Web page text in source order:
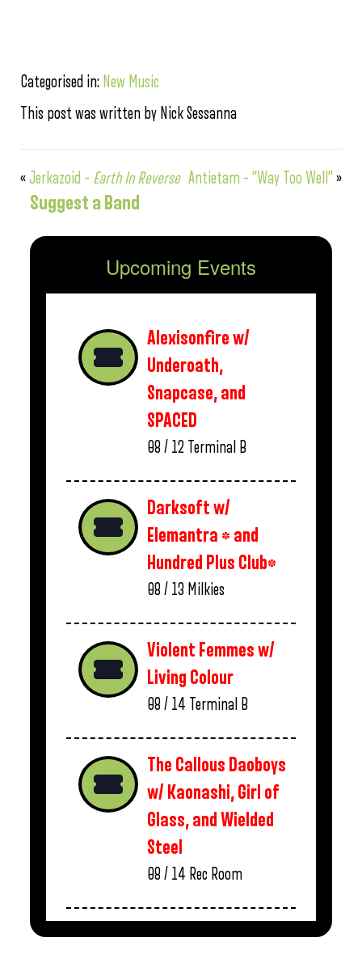
Categorised in: New Music
This post was written by Nick Sessanna
«Jerkazoid – Earth In Reverse Antietam – “Way Too Well”»
Suggest a Band
Upcoming Events
Alexisonfire w/
Underoath,
Snapcase, and
SPACED
08 / 12 Terminal B
Darksoft w/
Elemantra * and
Hundred Plus Club*
08 / 13 Milkies
Violent Femmes w/
Living Colour
08 / 14 Terminal B
The Callous Daoboys
w/ Kaonashi, Girl of
Glass, and Wielded
Steel
08 / 14 Rec Room